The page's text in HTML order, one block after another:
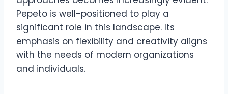
Pepeto is well-positioned to play a
significant role in this landscape. Its
emphasis on flexibility and creativity aligns
with the needs of modern organizations
and individuals.